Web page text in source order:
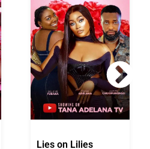
Lies on Lilies